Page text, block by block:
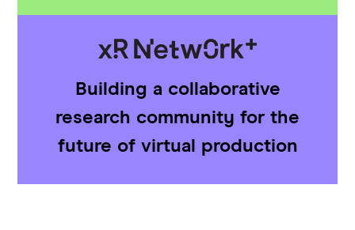
Building a collaborative
research community for the
future of virtual production